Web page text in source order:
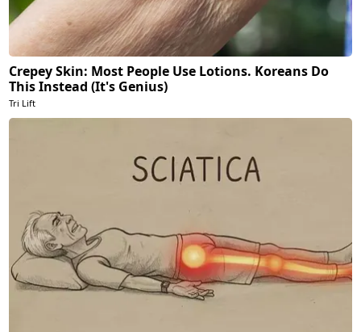
Crepey Skin: Most People Use Lotions. Koreans Do
This Instead (It's Genius)
Tri Lift